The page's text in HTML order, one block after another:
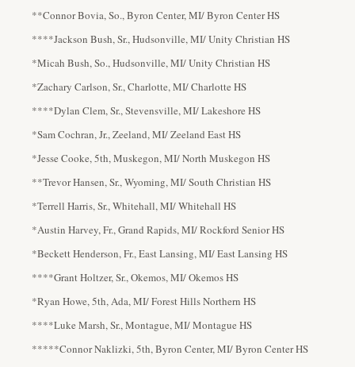
**Connor Bovia, So., Byron Center, MI/ Byron Center HS
****Jackson Bush, Sr., Hudsonville, MI/ Unity Christian HS
*Micah Bush, So., Hudsonville, MI/ Unity Christian HS
*Zachary Carlson, Sr., Charlotte, MI/ Charlotte HS
****Dylan Clem, Sr., Stevensville, MI/ Lakeshore HS
*Sam Cochran, Jr., Zeeland, MI/ Zeeland East HS
*Jesse Cooke, 5th, Muskegon, MI/ North Muskegon HS
**Trevor Hansen, Sr., Wyoming, MI/ South Christian HS
*Terrell Harris, Sr., Whitehall, MI/ Whitehall HS
*Austin Harvey, Fr., Grand Rapids, MI/ Rockford Senior HS
*Beckett Henderson, Fr., East Lansing, MI/ East Lansing HS
****Grant Holtzer, Sr., Okemos, MI/ Okemos HS
*Ryan Howe, 5th, Ada, MI/ Forest Hills Northern HS
****Luke Marsh, Sr., Montague, MI/ Montague HS
*****Connor Naklizki, 5th, Byron Center, MI/ Byron Center HS